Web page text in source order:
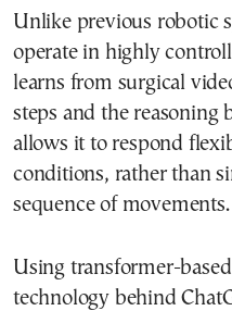
Unlike previous robotic
operate in highly
learns from surgical
steps and the reasoning
allows it to respond
conditions, rather than
sequence of movements.
Using transformer-
technology behind